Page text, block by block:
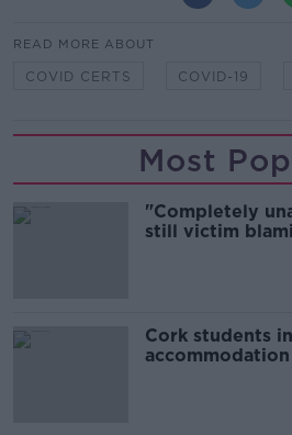
READ MORE ABOUT
COVID CERTS COVID-19
Most
"Completely
still victim
Cork students